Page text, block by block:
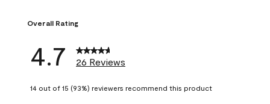
Overall Rating
4.7 26 Reviews
14 out of 15 (93%) reviewers recommend this product